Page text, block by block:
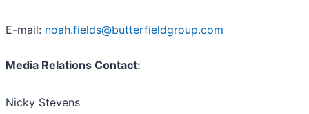
E-mail: noah.fields@butterfieldgroup.com
Media Relations Contact:
Nicky Stevens